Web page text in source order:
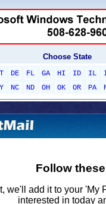
Choose State
DE FL GA HI ID IL
NC ND OH OK OR PA
Follow
we'll add it to your
interested in today